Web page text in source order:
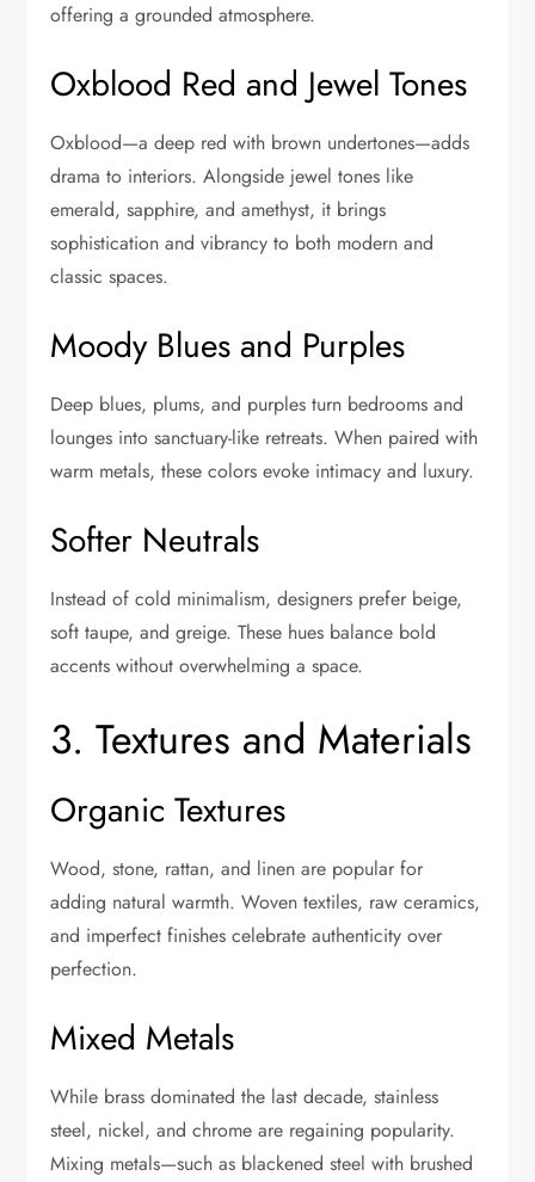
offering a grounded atmosphere.
Oxblood Red and Jewel Tones
Oxblood—a deep red with brown undertones—adds
drama to interiors. Alongside jewel tones like
emerald, sapphire, and amethyst, it brings
sophistication and vibrancy to both modern and
classic spaces.
Moody Blues and Purples
Deep blues, plums, and purples turn bedrooms and
lounges into sanctuary-like retreats. When paired with
warm metals, these colors evoke intimacy and luxury.
Softer Neutrals
Instead of cold minimalism, designers prefer beige,
soft taupe, and greige. These hues balance bold
accents without overwhelming a space.
3. Textures and Materials
Organic Textures
Wood, stone, rattan, and linen are popular for
adding natural warmth. Woven textiles, raw ceramics,
and imperfect finishes celebrate authenticity over
perfection.
Mixed Metals
While brass dominated the last decade, stainless
steel, nickel, and chrome are regaining popularity.
Mixing metals—such as blackened steel with brushed